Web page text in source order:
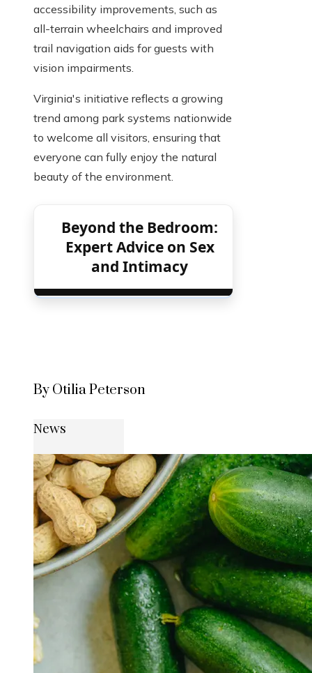
accessibility improvements, such as
all-terrain wheelchairs and improved
trail navigation aids for guests with
vision impairments.
Virginia's initiative reflects a growing
trend among park systems nationwide
to welcome all visitors, ensuring that
everyone can fully enjoy the natural
beauty of the environment.
Beyond the Bedroom:
Expert Advice on Sex
and Intimacy
By Otilia Peterson
News